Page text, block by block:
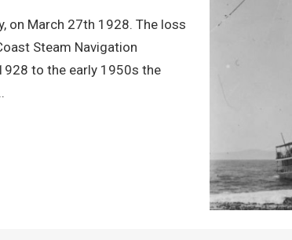
on March 27th 1928. The loss
Steam Navigation
to the early 1950s the